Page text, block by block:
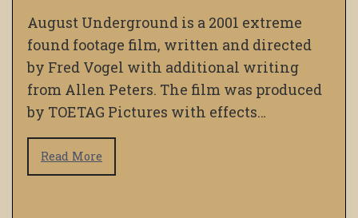
August Underground is a 2001 extreme
found footage film, written and directed
by Fred Vogel with additional writing
from Allen Peters. The film was produced
by TOETAG Pictures with effects…
Read More